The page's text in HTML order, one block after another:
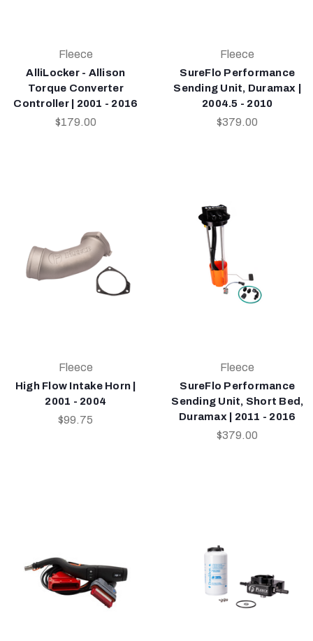
Fleece
AlliLocker - Allison
Torque Converter
Controller | 2001 - 2016
$179.00
Fleece
SureFlo Performance
Sending Unit, Duramax |
2004.5 - 2010
$379.00
Fleece
High Flow Intake Horn |
2001 - 2004
$99.75
Fleece
SureFlo Performance
Sending Unit, Short Bed,
Duramax | 2011 - 2016
$379.00